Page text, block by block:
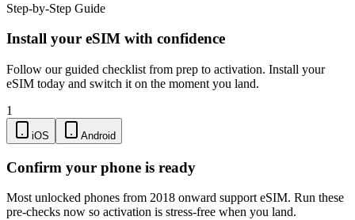
Step-by-Step Guide
Install your eSIM with confidence
Follow our guided checklist from prep to activation. Install your
eSIM today and switch it on the moment you land.
1
iOS Android
Confirm your phone is ready
Most unlocked phones from 2018 onward support eSIM. Run these
pre-checks now so activation is stress-free when you land.